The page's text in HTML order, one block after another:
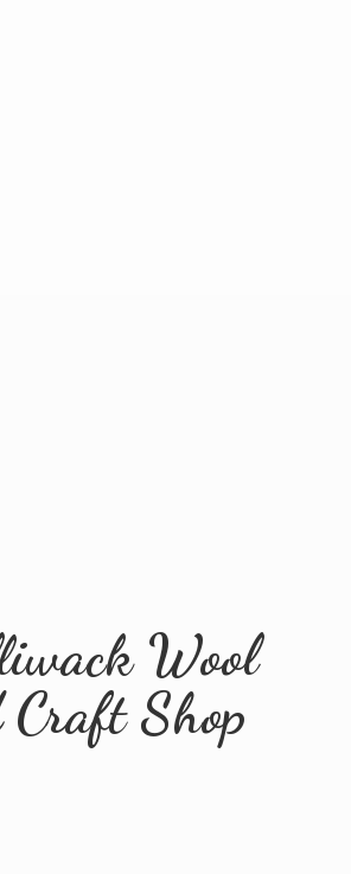
Wool
Craft Shop